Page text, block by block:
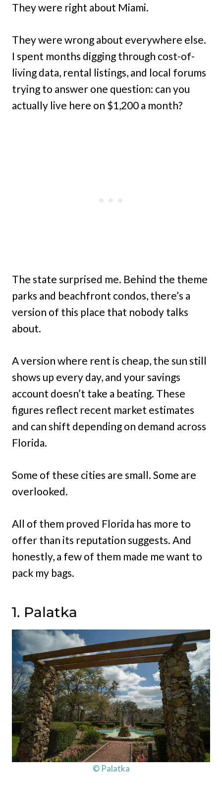
They were right about Miami.
They were wrong about everywhere else.
I spent months digging through cost-of-
living data, rental listings, and local forums
trying to answer one question: can you
actually live here on $1,200 a month?
The state surprised me. Behind the theme
parks and beachfront condos, there’s a
version of this place that nobody talks
about.
A version where rent is cheap, the sun still
shows up every day, and your savings
account doesn’t take a beating. These
figures reflect recent market estimates
and can shift depending on demand across
Florida.
Some of these cities are small. Some are
overlooked.
All of them proved Florida has more to
offer than its reputation suggests. And
honestly, a few of them made me want to
pack my bags.
1. Palatka
© Palatka